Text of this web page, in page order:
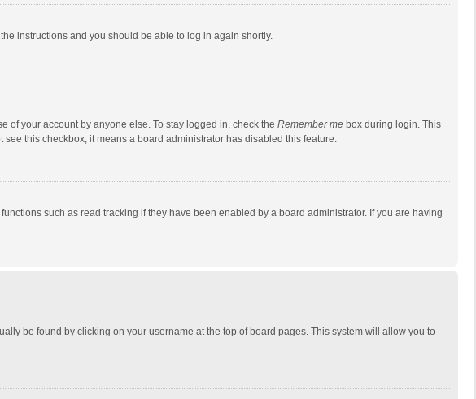
instructions and you should be able to log in again shortly.
of your account by anyone else. To stay logged in, check the Remember me box during login. This
this checkbox, it means a board administrator has disabled this feature.
such as read tracking if they have been enabled by a board administrator. If you are having
be found by clicking on your username at the top of board pages. This system will allow you to